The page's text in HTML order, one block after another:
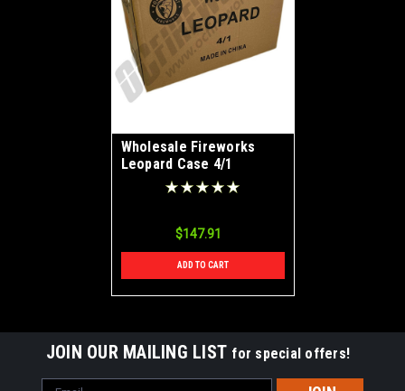
Wholesale Fireworks
Leopard Case 4/1
$147.91
ADD TO CART
JOIN OUR MAILING LIST for special offers!
Email